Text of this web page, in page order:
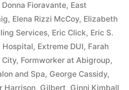
Donna Fioravante, East
, Elena Rizzi McCoy, Elizabeth
Services, Eric Click, Eric S.
Hospital, Extreme DUI, Farah
City, Formworker at Abigroup,
and Spa, George Cassidy,
Harrison, Gilbert, Ginni Kimball